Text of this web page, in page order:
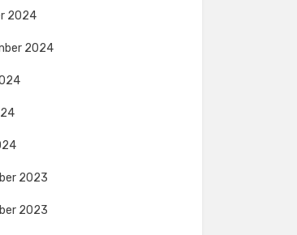
2024
2024
2023
2023